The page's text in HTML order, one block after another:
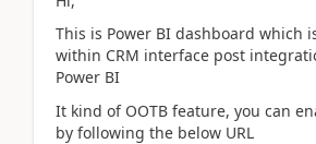
This is Power BI dashboard which
within CRM interface post
Power BI
It kind of OOTB feature, you can
by following the below URL